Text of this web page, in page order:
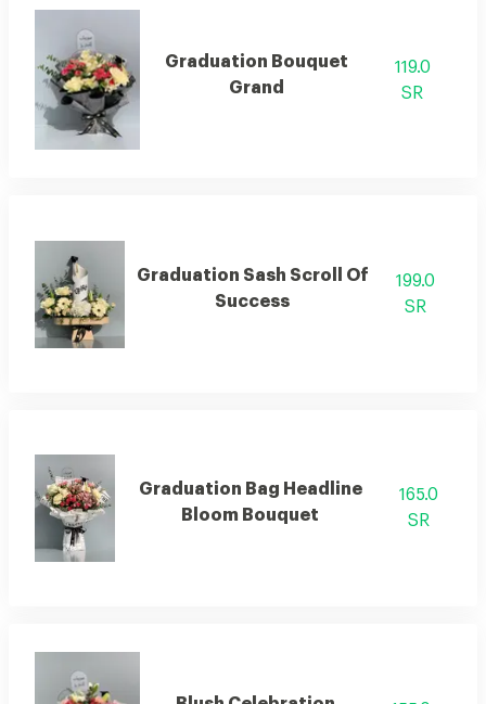
Graduation Bouquet
Grand
119.0
SR
Graduation Sash Scroll Of
Success
199.0
SR
Graduation Bag Headline
Bloom Bouquet
165.0
SR